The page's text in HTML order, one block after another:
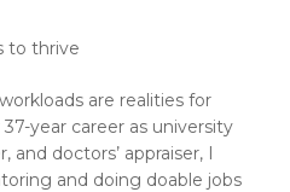
to thrive
are realities for
year career as university
doctors’ appraiser, I
and doing doable jobs